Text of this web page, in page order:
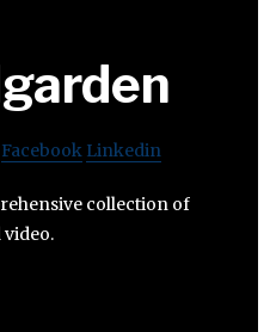
Facebook Linkedin
collection of